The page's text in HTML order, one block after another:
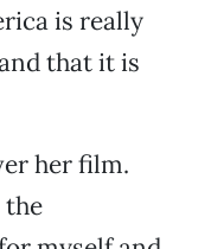
is really
that it is
her film.
the